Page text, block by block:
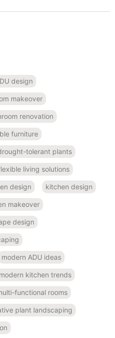
design
makeover
renovation
furniture
tolerant plants
living solutions
design kitchen design
makeover
design
modern ADU ideas
modern kitchen trends
functional rooms
plant landscaping